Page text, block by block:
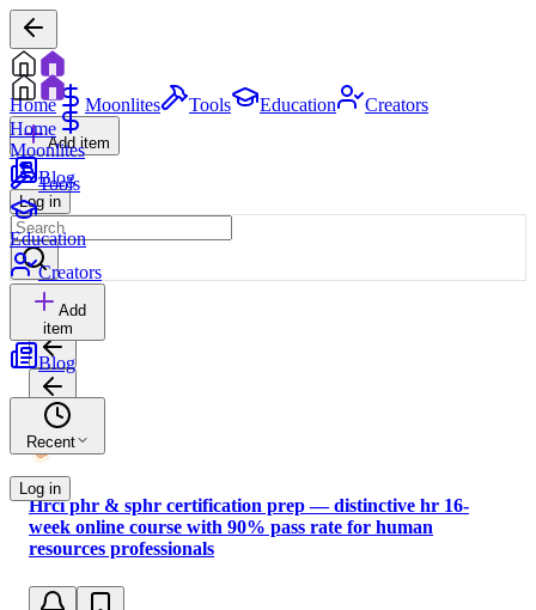
Home Moonlites Tools Education Creators
Add item
Blog
Log in
Home
Moonlites
Tools
Education
Creators
Add
item
Blog
Recent
Log in
Hrci phr & sphr certification prep — distinctive hr 16-
week online course with 90% pass rate for human
resources professionals